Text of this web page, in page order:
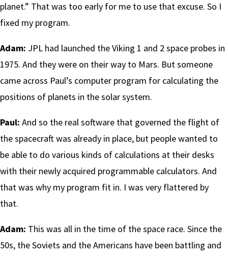
planet.” That was too early for me to use that excuse. So I
fixed my program.
Adam: JPL had launched the Viking 1 and 2 space probes in
1975. And they were on their way to Mars. But someone
came across Paul’s computer program for calculating the
positions of planets in the solar system.
Paul: And so the real software that governed the flight of
the spacecraft was already in place, but people wanted to
be able to do various kinds of calculations at their desks
with their newly acquired programmable calculators. And
that was why my program fit in. I was very flattered by
that.
Adam: This was all in the time of the space race. Since the
50s, the Soviets and the Americans have been battling and